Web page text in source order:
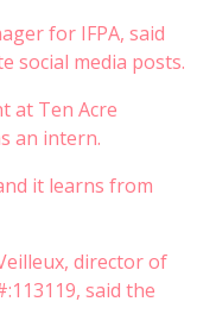
for IFPA, said
social media posts.
at Ten Acre
an intern.
it learns from
director of
said the